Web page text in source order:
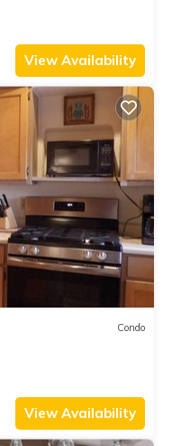
View Availability
Condo
View Availability